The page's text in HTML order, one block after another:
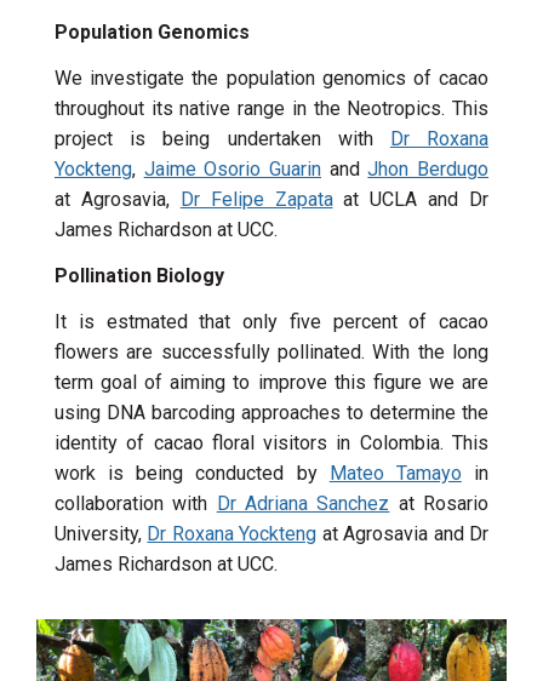
Population Genomics
We investigate the population genomics of cacao
throughout its native range in the Neotropics. This
project is being undertaken with Dr Roxana
Yockteng, Jaime Osorio Guarin andJhon Berdugo
at Agrosavia, Dr Felipe Zapataat UCLA and Dr
James Richardson at UCC.
Pollination Biology
It is estmated that only five percent of cacao
flowers are successfully pollinated. With the long
term goal of aiming to improve this figure we are
using DNA barcoding approaches to determine the
identity of cacao floral visitors in Colombia. This
work is being conducted by Mateo Tamayoin
collaboration with Dr Adriana Sanchez at Rosario
University, Dr Roxana Yockteng at Agrosavia and Dr
James Richardson at UCC.